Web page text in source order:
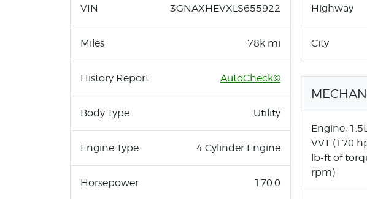
VIN 3GNAXHEVXLS655922
Miles 78k mi
History Report AutoCheck©
Body Type Utility
Engine Type 4 Cylinder Engine
Horsepower 170.0
Highway
City
Engine,
VVT (170
lb-ft of
rpm)